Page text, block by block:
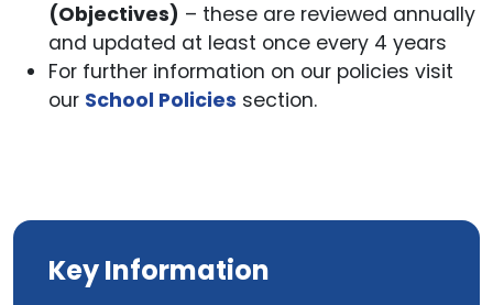
(Objectives) – these are reviewed annually
and updated at least once every 4 years
For further information on our policies visit
our School Policies section.
Key Information